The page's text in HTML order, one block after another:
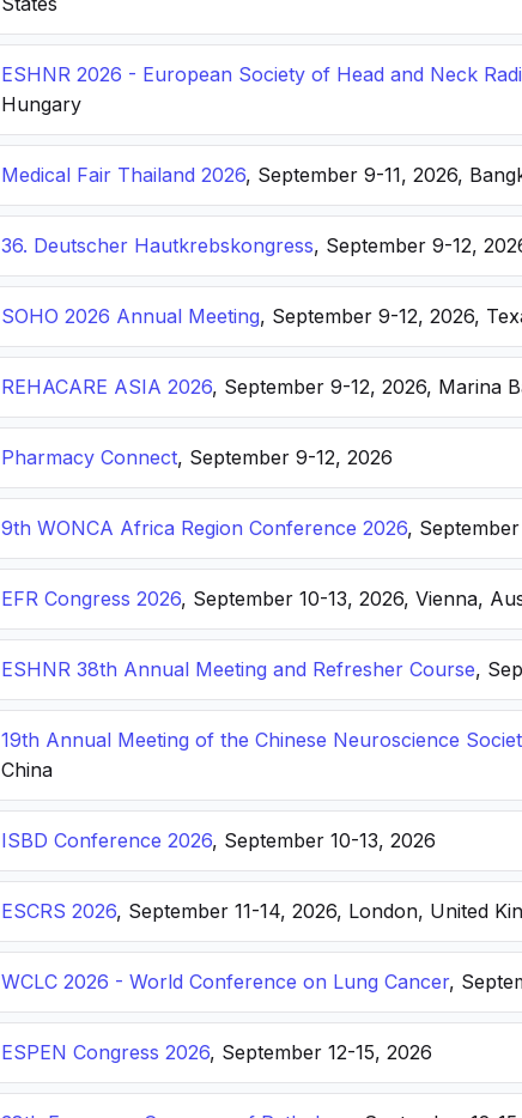
ESHNR 2026 - European Society of Head and Neck
Hungary
Medical Fair Thailand 2026, September 9-11, 2026,
36. Deutscher Hautkrebskongress, September 9-12,
SOHO 2026 Annual Meeting, September 9-12, 2026,
REHACARE ASIA 2026, September 9-12, 2026, Marina
Pharmacy Connect, September 9-12, 2026
9th WONCA Africa Region Conference 2026,
EFR Congress 2026, September 10-13, 2026, Vienna,
ESHNR 38th Annual Meeting and Refresher Course,
19th Annual Meeting of the Chinese Neuroscience
China
ISBD Conference 2026, September 10-13, 2026
ESCRS 2026, September 11-14, 2026, London, United
WCLC 2026 - World Conference on Lung Cancer,
ESPEN Congress 2026, September 12-15, 2026